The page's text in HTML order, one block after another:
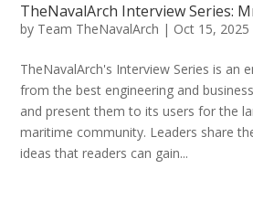
TheNavalArch Interview Series:
by Team TheNavalArch | Oct 15, 2025
TheNavalArch's Interview Series is an
from the best engineering and
and present them to its users for the
maritime community. Leaders share
ideas that readers can gain...